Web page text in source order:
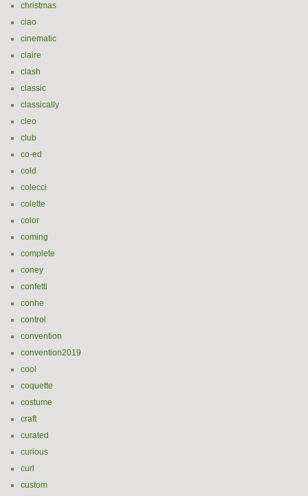
christmas
ciao
cinematic
claire
clash
classic
classically
cleo
club
co-ed
cold
colecci
colette
color
coming
complete
coney
confetti
conhe
control
convention
convention2019
cool
coquette
costume
craft
curated
curious
curl
custom